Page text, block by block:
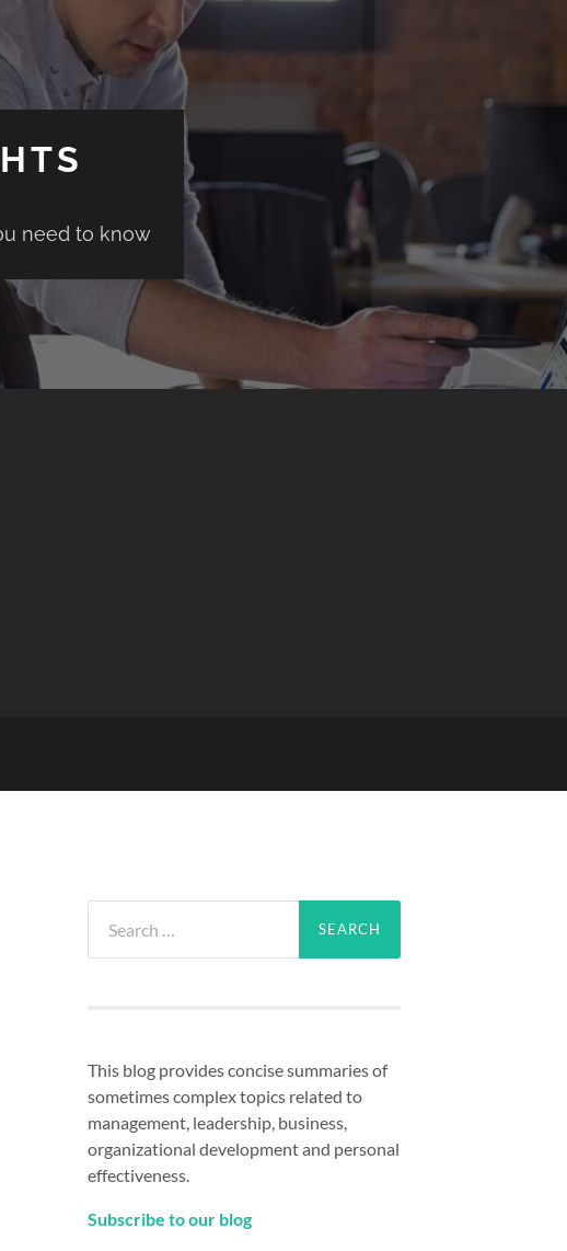
need to know
for:
This blog provides concise summaries of
sometimes complex topics related to
management, leadership, business,
organizational development and personal
effectiveness.
Subscribe to our blog